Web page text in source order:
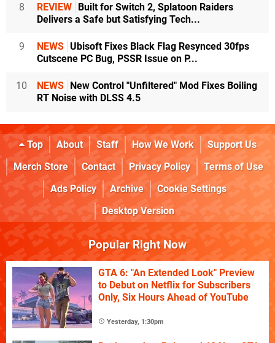
8 REVIEW Built for Switch 2, Splatoon Raiders
Delivers a Safe but Satisfying Tech...
9 NEWS Ubisoft Fixes Black Flag Resynced 30fps
Cutscene PC Bug, PSSR Issue on P...
10 NEWS New Control "Unfiltered" Mod Fixes Boiling
RT Noise with DLSS 4.5
Top About Staff How We Work
Support Us
Merch Store
Contact Privacy Policy
Terms of Use
Ads Policy
Archive
Cookie Settings
Desktop Version
Popular Right Now
GTA 6: "An Extended Look" Preview
to Debut on Netflix for Subscribers
Only, Six Hours Ahead of YouTube
Yesterday, 1:30pm